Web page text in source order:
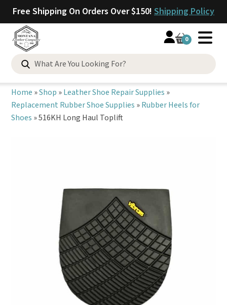
Free Shipping On Orders Over $150! Shipping Policy
0
Search
for:
Home »Shop »Leather Shoe Repair Supplies »
Replacement Rubber Shoe Supplies »Rubber Heels for
Shoes »516KH Long Haul Toplift